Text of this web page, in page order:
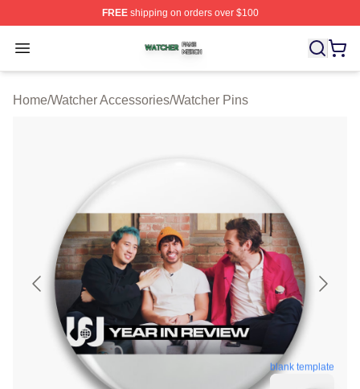
FREEshipping on orders over $100
Open menu
Watcher Shop ⚡️ Officially Licensed Watcher Merch
Home/Watcher Accessories/Watcher Pins
blank template